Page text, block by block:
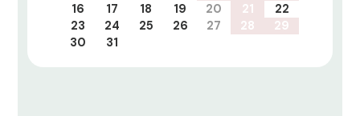
16
17 18 19 20 21
22
23
24 25 26 27 28
29
30
31